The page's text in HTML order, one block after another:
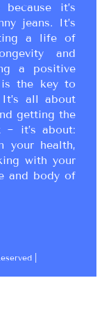
it’s
jeans. It’s
a life of
and
a positive
is the key to
all about
getting the
it’s about:
your health,
with your
and body of
|